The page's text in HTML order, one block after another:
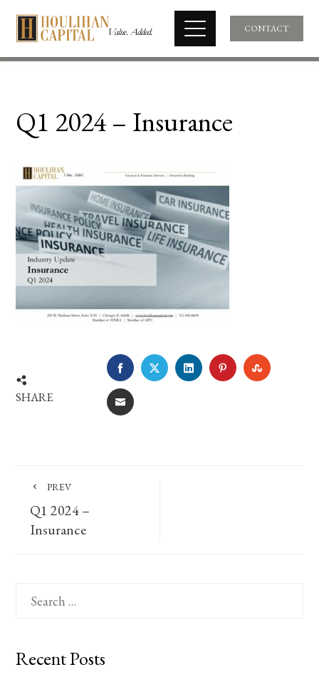
CONTACT
Q1 2024 – Insurance
SHARE
FACEBOOKTWITTERLINKEDINPINTEREST
EMAIL
PREV
Q1 2024 –
Insurance
for:
Recent Posts